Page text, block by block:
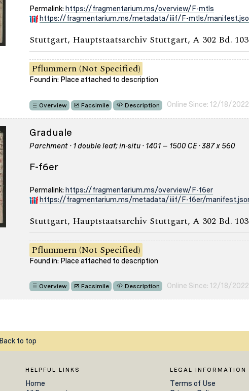
Permalink: https://fragmentarium.ms/overview/F-mtls
https://fragmentarium.ms/metadata/iiif/F-mtls/
Stuttgart, Hauptstaatsarchiv Stuttgart, A 302 Bd.
Pflummern (Not Specified)
Found in: Place attached to description
Overview Facsimile Description Online Since: 12/18/2022
Graduale
Parchment · 1 double leaf; in-situ · 1401 – 1500 CE · 387 x 560
F-f6er
Permalink: https://fragmentarium.ms/overview/F-f6er
https://fragmentarium.ms/metadata/iiif/F-f6er/
Stuttgart, Hauptstaatsarchiv Stuttgart, A 302 Bd.
Pflummern (Not Specified)
Found in: Place attached to description
Overview Facsimile Description Online Since: 12/18/2022
Back to top
HELPFUL LINKS
Home
LEGAL INFORMATION
Terms of Use